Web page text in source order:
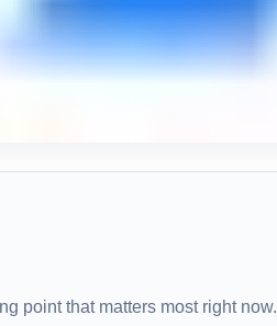
point that matters most right now.